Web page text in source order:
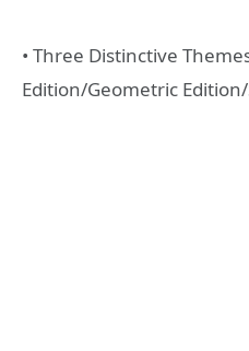
• Three Distinctive
Edition/Geometric